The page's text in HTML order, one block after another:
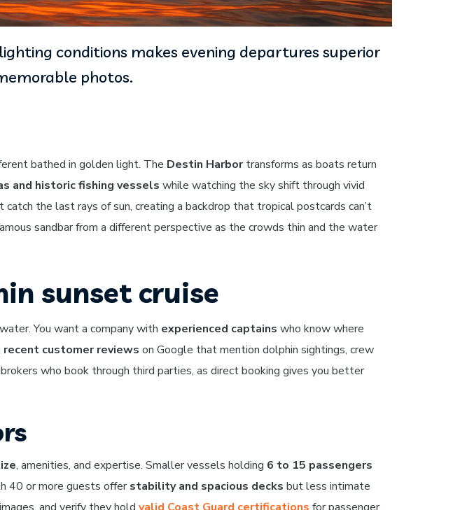
conditions makes evening departures superior
photos.
bathed in golden light. The Destin Harbortransforms as boats return
and historic fishing vessels while watching the sky shift through vivid
catch the last rays of sun, creating a backdrop that tropical postcards can’t
sandbar from a different perspective as the crowds thin and the water
sunset cruise
You want a company with experienced captains who know where
recent customer reviews on Google that mention dolphin sightings, crew
who book through third parties, as direct booking gives you better
, amenities, and expertise. Smaller vessels holding 6 to 15 passengers
40 or more guests offerstability and spacious decks but less intimate